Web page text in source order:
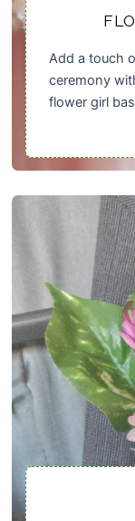
Add a touch
ceremony
flower girl